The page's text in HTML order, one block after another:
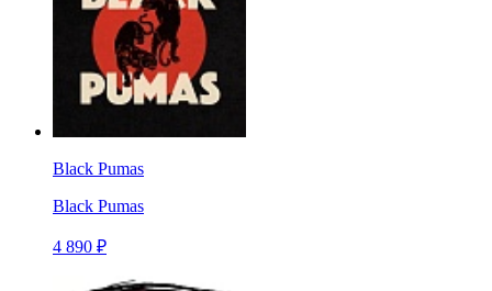
Black Pumas
Black Pumas
4 890 ₽